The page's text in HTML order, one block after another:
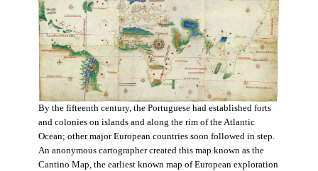
By the fifteenth century, the Portuguese had established forts
and colonies on islands and along the rim of the Atlantic
Ocean; other major European countries soon followed in step.
An anonymous cartographer created this map known as the
Cantino Map, the earliest known map of European exploration